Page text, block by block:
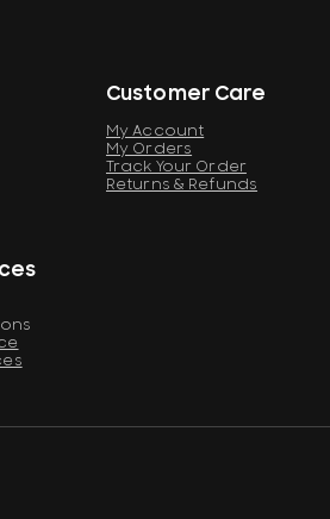
Customer Care
My Account
My Orders
Track Your Order
Returns & Refunds